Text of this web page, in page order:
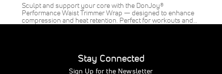
Sculpt and support your core with the DonJoy®
Performance Waist Trimmer Wrap — designed to enhance
compression and heat retention. Perfect for workouts and…
Stay Connected
Sign Up for the Newsletter